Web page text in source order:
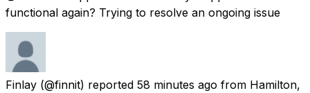
functional again? Trying to resolve an ongoing issue
Finlay (@finnit) reported 58 minutes ago from Hamilton,